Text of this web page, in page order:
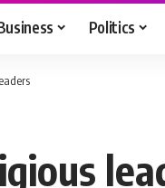
Politics